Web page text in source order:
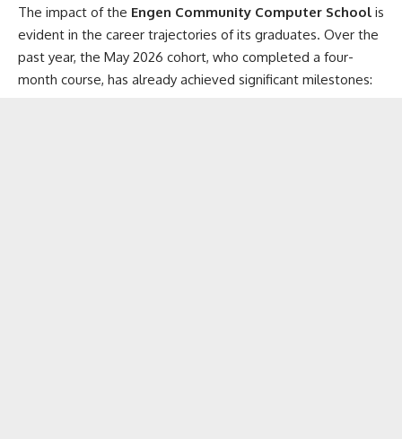
The impact of the Engen Community Computer School is
evident in the career trajectories of its graduates. Over the
past year, the May 2026 cohort, who completed a four-
month course, has already achieved significant milestones: